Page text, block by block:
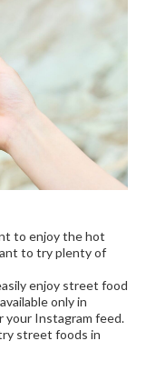
to enjoy the hot
to try plenty of
enjoy street food
only in
your Instagram feed.
street foods in